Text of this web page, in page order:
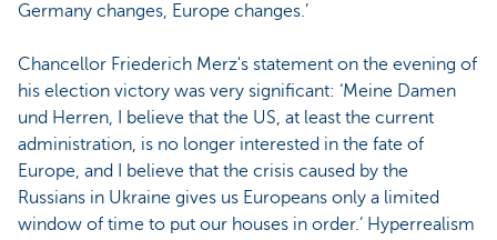
Germany changes, Europe changes.’
Chancellor Friederich Merz's statement on the evening of
his election victory was very significant: ‘Meine Damen
und Herren, I believe that the US, at least the current
administration, is no longer interested in the fate of
Europe, and I believe that the crisis caused by the
Russians in Ukraine gives us Europeans only a limited
window of time to put our houses in order.’ Hyperrealism